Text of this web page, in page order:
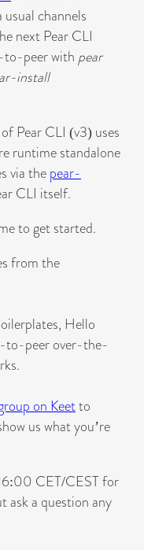
channels
next Pear CLI
to-peer with pear
install
Pear CLI (v3) uses
runtime standalone
via thepear-
CLI itself.
to get started.
from the
Hello
to-peer over-the-
on Keetto
us what you’re
CET/CEST for
ask a question any